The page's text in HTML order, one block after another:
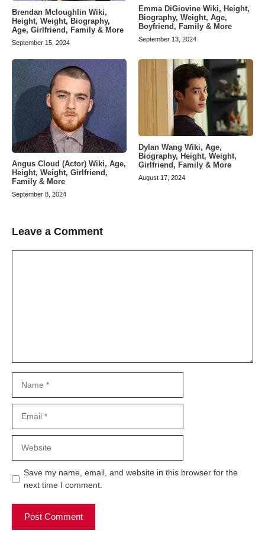
Brendan Mcloughlin Wiki,
Height, Weight, Biography,
Age, Girlfriend, Family & More
September 15, 2024
Emma DiGiovine Wiki, Height,
Biography, Weight, Age,
Boyfriend, Family & More
September 13, 2024
Angus Cloud (Actor) Wiki, Age,
Height, Weight, Girlfriend,
Family & More
September 8, 2024
Dylan Wang Wiki, Age,
Biography, Height, Weight,
Girlfriend, Family & More
August 17, 2024
Leave a Comment
Save my name, email, and website in this browser for the
next time I comment.